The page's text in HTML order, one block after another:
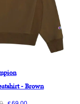
- Brown